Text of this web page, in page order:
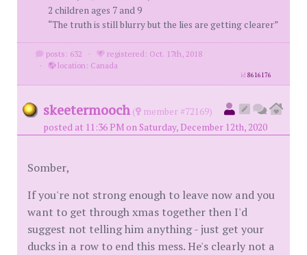
2 children ages 7 and 9
“The truth is still blurry but the lies are getting clearer”
posts: 632 ·
registered: Oct. 17th, 2018
·
location: Canada
id8616176
skeetermooch (
member #72169)
posted at 11:36 PM on Saturday, December 12th, 2020
Somber,
If you're not strong enough to leave now and you
want to get through xmas together then I'd
suggest not telling him anything - just get your
ducks in a row to end this mess. He's clearly not a